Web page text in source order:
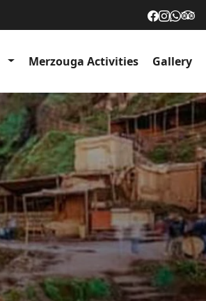
Merzouga Activities Gallery